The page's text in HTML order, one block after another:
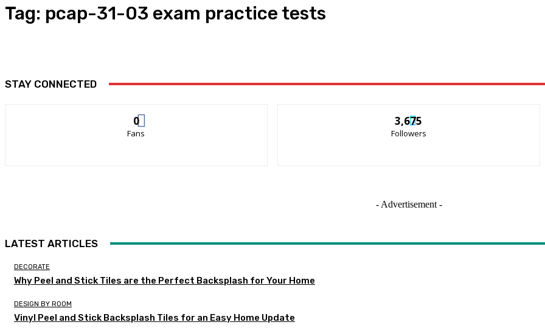
Tag: pcap-31-03 exam practice tests
STAY CONNECTED
0
Fans
3,675
Followers
- Advertisement -
LATEST ARTICLES
DECORATE
Why Peel and Stick Tiles are the Perfect Backsplash for Your Home
DESIGN BY ROOM
Vinyl Peel and Stick Backsplash Tiles for an Easy Home Update